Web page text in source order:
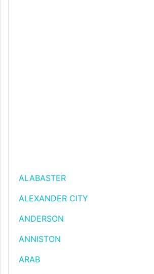
ALABASTER
ALEXANDER CITY
ANDERSON
ANNISTON
ARAB